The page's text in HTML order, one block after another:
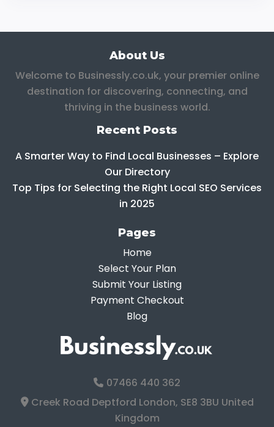
About Us
Welcome to Businessly.co.uk, your premier online
destination for discovering, connecting, and
thriving in the business world.
Recent Posts
A Smarter Way to Find Local Businesses – Explore
Our Directory
Top Tips for Selecting the Right Local SEO Services
in 2025
Pages
Home
Select Your Plan
Submit Your Listing
Payment Checkout
Blog
07466 440 362
Creek Road Deptford London, SE8 3BU United
Kingdom